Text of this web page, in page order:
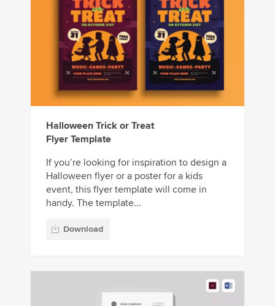
Halloween Trick or Treat
Flyer Template
If you’re looking for inspiration to design a
Halloween flyer or a poster for a kids
event, this flyer template will come in
handy. The template...
Download